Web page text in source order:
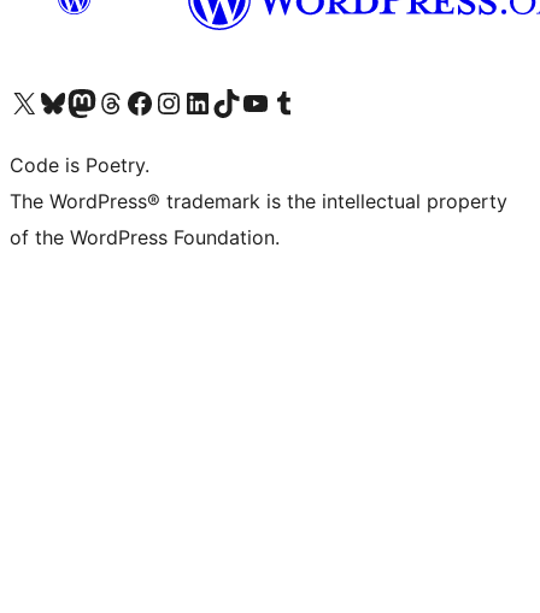
Visit our X (formerly Twitter) account
Visit our Bluesky account
Visit our Mastodon account
Visit our Threads account
Visit our Facebook page
Visit our Instagram account
Visit our LinkedIn account
Visit our TikTok account
Visit our YouTube channel
Visit our Tumblr account
Code is Poetry.
The WordPress® trademark is the intellectual property
of the WordPress Foundation.